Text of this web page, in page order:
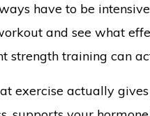
have to be
and see what
strength training can
exercise actually